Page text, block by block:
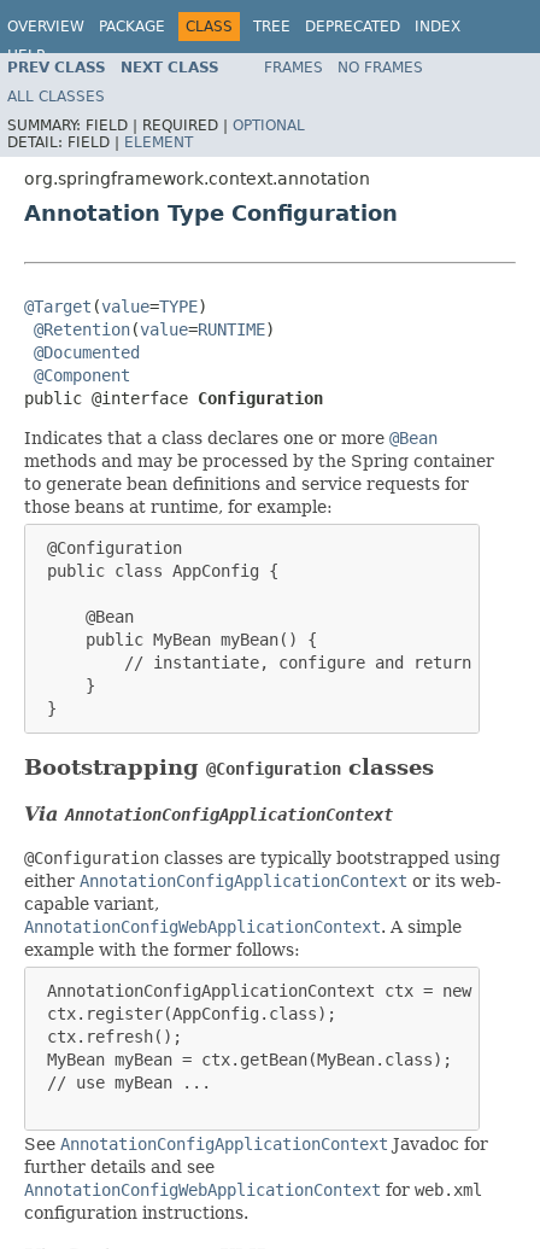
OVERVIEW PACKAGE CLASS TREE DEPRECATED
INDEX
HELP
Spring Framework
PREV CLASS NEXT CLASS FRAMES
NO FRAMES
ALL CLASSES
SUMMARY: FIELD | REQUIRED | OPTIONAL
DETAIL: FIELD | ELEMENT
org.springframework.context.annotation
Annotation Type Configuration
@Target (value=TYPE)
@Retention(value=RUNTIME)
@Documented
@Component
public @interface Configuration
Indicates that a class declares one or more @Bean
methods and may be processed by the Spring container
to generate bean definitions and service requests for
those beans at runtime, for example:
@Configuration
public class AppConfig {
     @Bean
     public MyBean myBean() {
// instantiate, configure and return bean
     }
}
Bootstrapping @Configuration classes
Via AnnotationConfigApplicationContext
@Configuration classes are typically bootstrapped using
either AnnotationConfigApplicationContext or its web-
capable variant,
AnnotationConfigWebApplicationContext. A simple
example with the former follows:
AnnotationConfigApplicationContext ctx = new
ctx.register(AppConfig.class);
ctx.refresh();
MyBean myBean = ctx.getBean(MyBean.class);
// use myBean ...
See AnnotationConfigApplicationContext Javadoc for
further details and see
AnnotationConfigWebApplicationContext for web.xml
configuration instructions.